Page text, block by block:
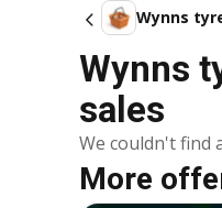
Wynns
Wynns
sales
We couldn't find
More